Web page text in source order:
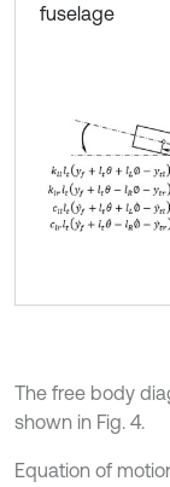
fuselage
The free body
shown in Fig. 4.
Equation of